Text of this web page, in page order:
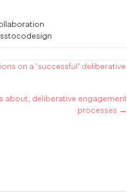
on a ‘successful’ deliberative
about, deliberative engagement
processes →